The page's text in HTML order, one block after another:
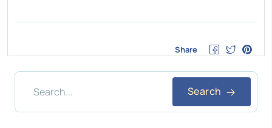
Share
Search